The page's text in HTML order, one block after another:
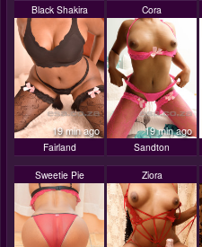
Black Shakira
19 min ago
Fairland
Cora
19 min ago
Sandton
Sweetie Pie Ziora